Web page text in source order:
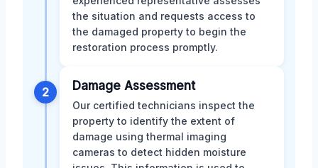
the situation and requests access to
the damaged property to begin the
restoration process promptly.
2 Damage Assessment
Our certified technicians inspect the
property to identify the extent of
damage using thermal imaging
cameras to detect hidden moisture